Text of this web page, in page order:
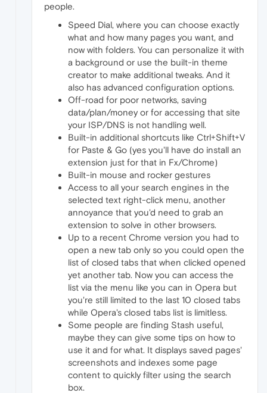
people.
Speed Dial, where you can choose exactly
what and how many pages you want, and
now with folders. You can personalize it with
a background or use the built-in theme
creator to make additional tweaks. And it
also has advanced configuration options.
Off-road for poor networks, saving
data/plan/money or for accessing that site
your ISP/DNS is not handling well.
Built-in additional shortcuts like Ctrl+Shift+V
for Paste & Go (yes you'll have do install an
extension just for that in Fx/Chrome)
Built-in mouse and rocker gestures
Access to all your search engines in the
selected text right-click menu, another
annoyance that you'd need to grab an
extension to solve in other browsers.
Up to a recent Chrome version you had to
open a new tab only so you could open the
list of closed tabs that when clicked opened
yet another tab. Now you can access the
list via the menu like you can in Opera but
you're still limited to the last 10 closed tabs
while Opera's closed tabs list is limitless.
Some people are finding Stash useful,
maybe they can give some tips on how to
use it and for what. It displays saved pages'
screenshots and indexes some page
content to quickly filter using the search
box.